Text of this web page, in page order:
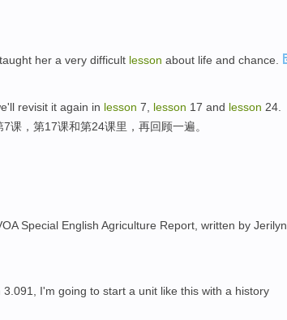
her a very difficult lesson about life and chance.
revisit it again in lesson 7, lesson 17 and lesson 24.
课，第17课和第24课里，再回顾一遍。
Special English Agriculture Report, written by Jerilyn
I'm going to start a unit like this with a history